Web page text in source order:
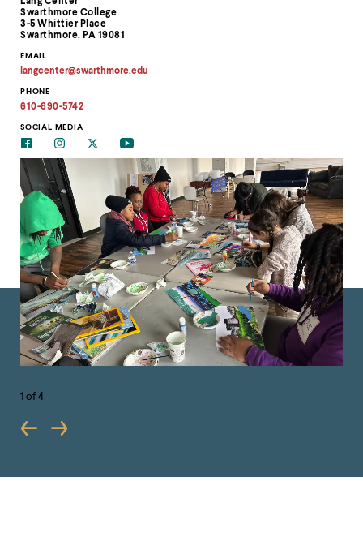
Information
Swarthmore College
3-5 Whittier Place
Swarthmore, PA 19081
EMAIL
langcenter@swarthmore.edu
email
address
clipboard
PHONE
610-690-5742
SOCIAL MEDIA
FacebookInstagramTwitter Youtube
1 of 4